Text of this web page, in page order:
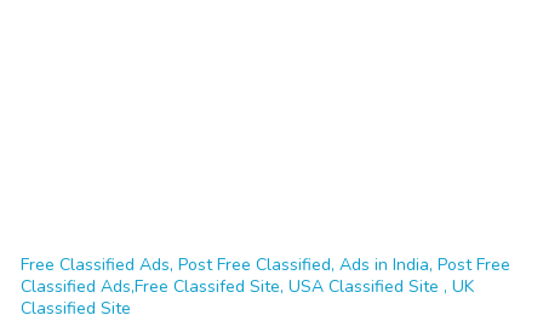
Free Classified Ads, Post Free Classified, Ads in India, Post Free
Classified Ads,Free Classifed Site, USA Classified Site , UK
Classified Site